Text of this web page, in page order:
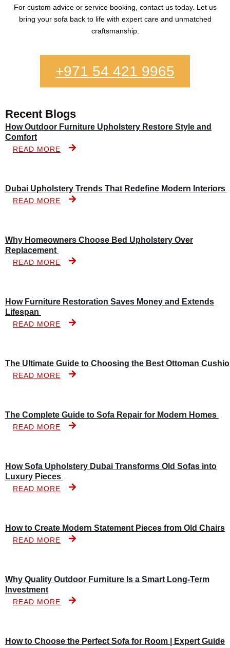
For custom advice or service booking, contact us today. Let us
bring your sofa back to life with expert care and unmatched
craftsmanship.
+971 54 421 9965
Recent Blogs
How Outdoor Furniture Upholstery Restore Style and
Comfort
READ MORE
Dubai Upholstery Trends That Redefine Modern Interiors
READ MORE
Why Homeowners Choose Bed Upholstery Over
Replacement
READ MORE
How Furniture Restoration Saves Money and Extends
Lifespan
READ MORE
The Ultimate Guide to Choosing the Best Ottoman
READ MORE
The Complete Guide to Sofa Repair for Modern Homes
READ MORE
How Sofa Upholstery Dubai Transforms Old Sofas into
Luxury Pieces
READ MORE
How to Create Modern Statement Pieces from Old Chairs
READ MORE
Why Quality Outdoor Furniture Is a Smart Long-Term
Investment
READ MORE
How to Choose the Perfect Sofa for Room | Expert Guide